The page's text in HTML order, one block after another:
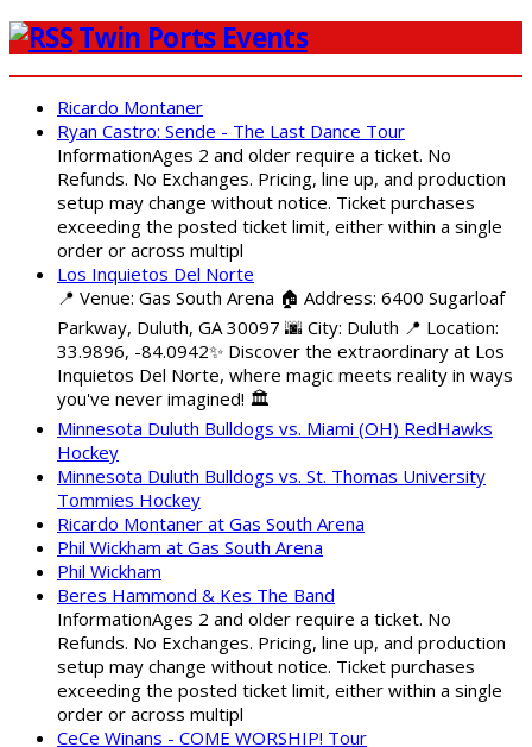
Twin Ports Events
Ricardo Montaner
Ryan Castro: Sende - The Last Dance Tour
InformationAges 2 and older require a ticket. No
Refunds. No Exchanges. Pricing, line up, and production
setup may change without notice. Ticket purchases
exceeding the posted ticket limit, either within a single
order or across multipl
Los Inquietos Del Norte
📍 Venue: Gas South Arena 🏠 Address: 6400 Sugarloaf
Parkway, Duluth, GA 30097 🌆 City: Duluth 📍 Location:
33.9896, -84.0942✨ Discover the extraordinary at Los
Inquietos Del Norte, where magic meets reality in ways
you've never imagined! 🏛️
Minnesota Duluth Bulldogs vs. Miami (OH) RedHawks
Hockey
Minnesota Duluth Bulldogs vs. St. Thomas University
Tommies Hockey
Ricardo Montaner at Gas South Arena
Phil Wickham at Gas South Arena
Phil Wickham
Beres Hammond & Kes The Band
InformationAges 2 and older require a ticket. No
Refunds. No Exchanges. Pricing, line up, and production
setup may change without notice. Ticket purchases
exceeding the posted ticket limit, either within a single
order or across multipl
CeCe Winans - COME WORSHIP! Tour